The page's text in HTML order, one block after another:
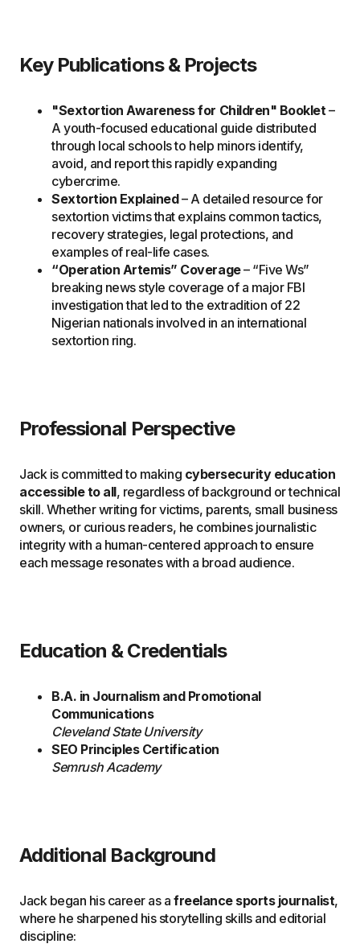
Key Publications & Projects
"Sextortion Awareness for Children" Booklet–
A youth-focused educational guide distributed
through local schools to help minors identify,
avoid, and report this rapidly expanding
cybercrime.
Sextortion Explained– A detailed resource for
sextortion victims that explains common tactics,
recovery strategies, legal protections, and
examples of real-life cases.
“Operation Artemis” Coverage– “Five Ws”
breaking news style coverage of a major FBI
investigation that led to the extradition of 22
Nigerian nationals involved in an international
sextortion ring.
Professional Perspective
Jack is committed to making cybersecurity education
accessible to all, regardless of background or technical
skill. Whether writing for victims, parents, small business
owners, or curious readers, he combines journalistic
integrity with a human-centered approach to ensure
each message resonates with a broad audience.
Education & Credentials
B.A. in Journalism and Promotional
Communications
Cleveland State University
SEO Principles Certification
Semrush Academy
Additional Background
Jack began his career as afreelance sports journalist,
where he sharpened his storytelling skills and editorial
discipline: